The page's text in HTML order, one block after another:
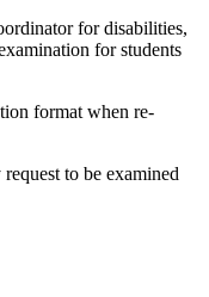
for disabilities,
for students
format when re-
to be examined